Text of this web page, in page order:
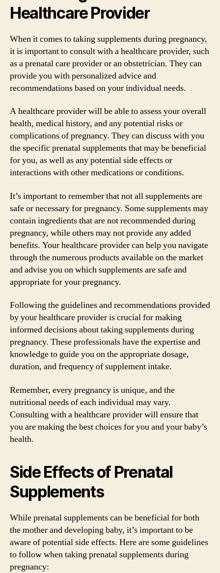
Healthcare Provider
When it comes to taking supplements during pregnancy,
it is important to consult with a healthcare provider, such
as a prenatal care provider or an obstetrician. They can
provide you with personalized advice and
recommendations based on your individual needs.
A healthcare provider will be able to assess your overall
health, medical history, and any potential risks or
complications of pregnancy. They can discuss with you
the specific prenatal supplements that may be beneficial
for you, as well as any potential side effects or
interactions with other medications or conditions.
It’s important to remember that not all supplements are
safe or necessary for pregnancy. Some supplements may
contain ingredients that are not recommended during
pregnancy, while others may not provide any added
benefits. Your healthcare provider can help you navigate
through the numerous products available on the market
and advise you on which supplements are safe and
appropriate for your pregnancy.
Following the guidelines and recommendations provided
by your healthcare provider is crucial for making
informed decisions about taking supplements during
pregnancy. These professionals have the expertise and
knowledge to guide you on the appropriate dosage,
duration, and frequency of supplement intake.
Remember, every pregnancy is unique, and the
nutritional needs of each individual may vary.
Consulting with a healthcare provider will ensure that
you are making the best choices for you and your baby’s
health.
Side Effects of Prenatal
Supplements
While prenatal supplements can be beneficial for both
the mother and developing baby, it’s important to be
aware of potential side effects. Here are some guidelines
to follow when taking prenatal supplements during
pregnancy: